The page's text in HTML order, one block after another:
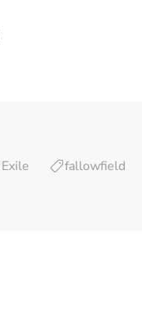
Exile fallowfield